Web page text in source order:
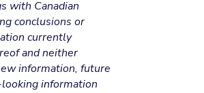
with Canadian
conclusions or
currently
and neither
information, future
information